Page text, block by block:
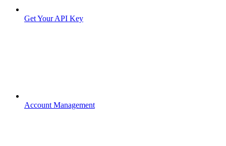
Get Your API Key
Account Management